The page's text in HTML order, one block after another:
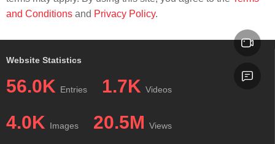
and Conditions and Privacy Policy.
Website Statistics
56.0K Entries 1.7K Videos
4.0K Images 20.5M Views